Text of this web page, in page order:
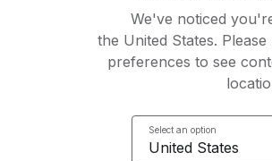
Zara Larsson, RAYE, Tyler, The Creator,
WHERE IS MY HUSBAND!
We've noticed
the United States.
preferences to see
Select an option
United States